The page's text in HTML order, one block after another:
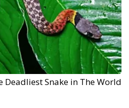
Deadliest Snake in The World